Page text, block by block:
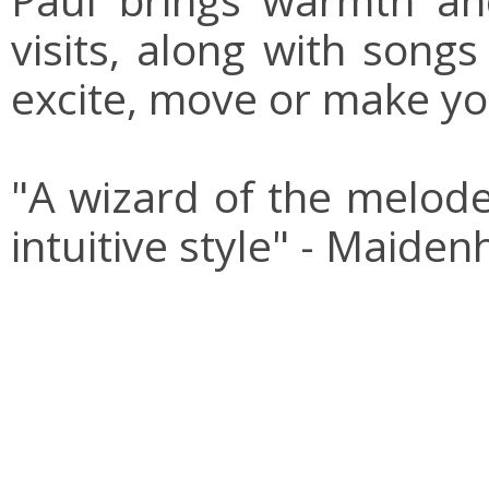
visits, along with
excite, move or make
"A wizard of the
intuitive style" -